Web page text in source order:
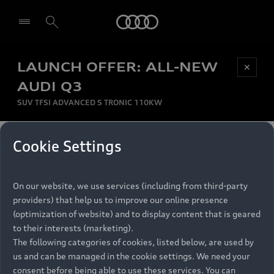
LAUNCH OFFER: ALL-NEW
AUDI Q3
SUV TFSI ADVANCED S TRONIC 110KW
✕
MONTHLY INSTALMENT
per month
RECOMMENDED RETAIL PRICE
R 867 000
VAT included
FINANCE BREAKDOWN
Be first, Be exclusive, reserve your Audi today.
Experience convenience with online Audi
reservations at selected Dealers.
Models
All Models
Electric Models
Retail Offers
Audi Service
Cookie Settings
On our website, we use services (including from third-party
providers) that help us to improve our online presence
(optimization of website) and to display content that is geared
to their interests (marketing).
The following categories of cookies, listed below, are used by
us and can be managed in the cookie settings. We need your
consent before being able to use these services. You can